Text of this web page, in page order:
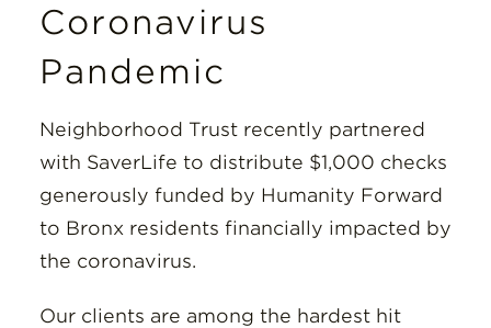
Coronavirus
Pandemic
Neighborhood Trust recently partnered
with SaverLife to distribute $1,000 checks
generously funded by Humanity Forward
to Bronx residents financially impacted by
the coronavirus.
Our clients are among the hardest hit